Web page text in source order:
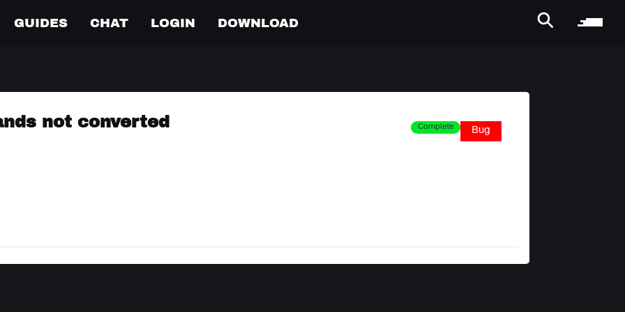
GUIDES CHAT LOGIN DOWNLOAD
not converted Complete Bug